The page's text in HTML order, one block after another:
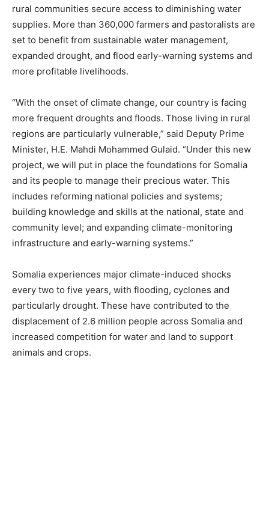
rural communities secure access to diminishing water
supplies. More than 360,000 farmers and pastoralists are
set to benefit from sustainable water management,
expanded drought, and flood early-warning systems and
more profitable livelihoods.
“With the onset of climate change, our country is facing
more frequent droughts and floods. Those living in rural
regions are particularly vulnerable,” said Deputy Prime
Minister, H.E. Mahdi Mohammed Gulaid. “Under this new
project, we will put in place the foundations for Somalia
and its people to manage their precious water. This
includes reforming national policies and systems;
building knowledge and skills at the national, state and
community level; and expanding climate-monitoring
infrastructure and early-warning systems.”
Somalia experiences major climate-induced shocks
every two to five years, with flooding, cyclones and
particularly drought. These have contributed to the
displacement of 2.6 million people across Somalia and
increased competition for water and land to support
animals and crops.